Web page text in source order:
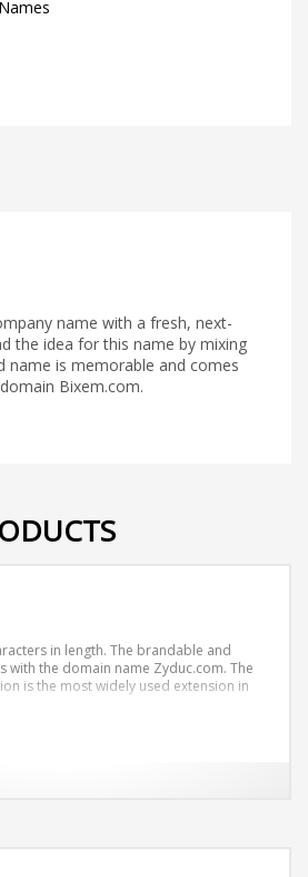
name with a fresh, next-
the idea for this name by mixing
name is memorable and comes
Bixem.com.
in length. The brandable and
with the domain name Zyduc.com. The
is the most widely used extension in